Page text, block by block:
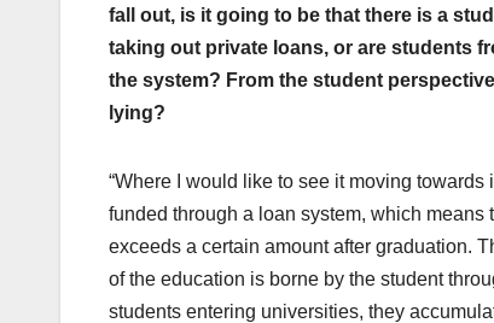
fall out, is it going to be that there is a
taking out private loans, or are students
the system? From the student
lying?
“Where I would like to see it moving
funded through a loan system, which
exceeds a certain amount after graduation.
of the education is borne by the student
students entering universities, they